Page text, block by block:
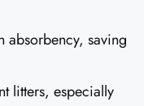
absorbency, saving
litters, especially